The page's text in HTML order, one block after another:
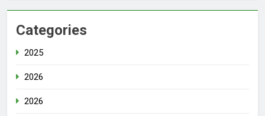
Categories
2025
2026
2026